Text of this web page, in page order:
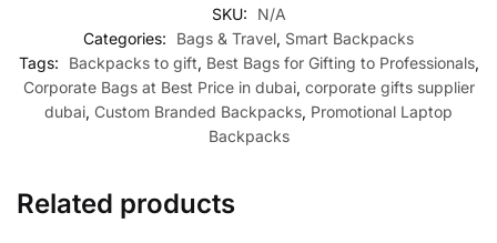
SKU:
N/A
Categories:
Bags & Travel, Smart Backpacks
Tags:
Backpacks to gift, Best Bags for Gifting to Professionals,
Corporate Bags at Best Price in dubai, corporate gifts supplier
dubai, Custom Branded Backpacks, Promotional Laptop
Backpacks
Related products